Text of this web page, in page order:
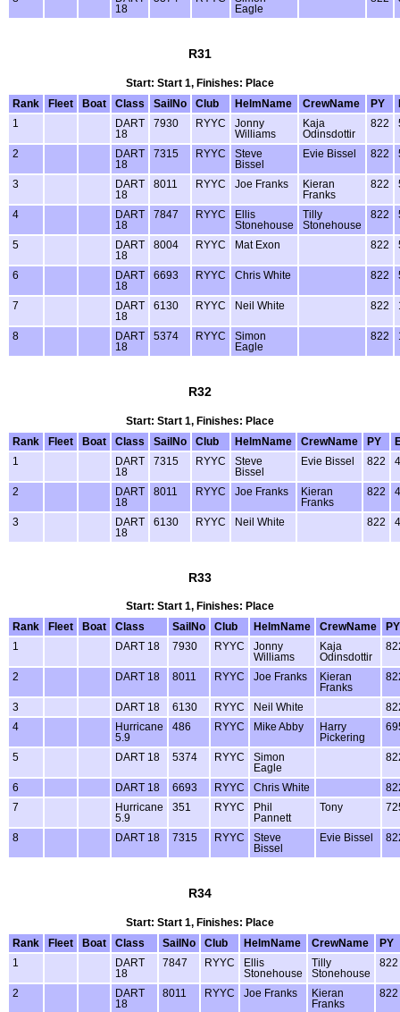
18
Eagle
R31
Start: Start 1, Finishes: Place
Rank
Fleet Boat Class SailNo Club HelmName CrewName PY
1
DART
18
7930 RYYC
Jonny
Williams
Kaja
Odinsdottir
822
2
DART
18
7315 RYYC
Steve
Bissel
Evie Bissel 822
3
DART
18
8011 RYYC Joe Franks
Kieran
Franks
822
4
DART
18
7847 RYYC
Ellis
Stonehouse
Tilly
Stonehouse
822
5
DART
18
8004 RYYC Mat Exon 822
6
DART
18
6693 RYYC Chris White 822
7
DART
18
6130 RYYC Neil White 822
8
DART
18
5374 RYYC
Simon
Eagle
822
R32
Start: Start 1, Finishes: Place
Rank
Fleet Boat Class SailNo Club HelmName CrewName PY
1
DART
18
7315 RYYC
Steve
Bissel
Evie Bissel 822
2
DART
18
8011 RYYC Joe Franks
Kieran
Franks
822
3
DART
18
6130 RYYC Neil White 822
R33
Start: Start 1, Finishes: Place
Rank
Fleet Boat Class SailNo Club HelmName CrewName
PY
1
DART 18 7930 RYYC
Jonny
Williams
Kaja
Odinsdottir
2 DART 18 8011 RYYC Joe Franks
Kieran
Franks
3 DART 18 6130 RYYC Neil White
4
Hurricane
5.9
486 RYYC Mike Abby
Harry
Pickering
5 DART 18 5374 RYYC
Simon
Eagle
6 DART 18 6693 RYYC Chris White
7
Hurricane
5.9
351 RYYC
Phil
Pannett
Tony
8 DART 18 7315 RYYC
Steve
Bissel
Evie Bissel
R34
Start: Start 1, Finishes: Place
Rank
Fleet Boat Class SailNo Club HelmName CrewName
PY
1
DART
18
7847 RYYC
Ellis
Stonehouse
Tilly
Stonehouse
822
2
DART
18
8011 RYYC Joe Franks
Kieran
Franks
822